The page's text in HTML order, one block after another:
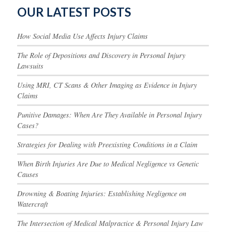
OUR LATEST POSTS
How Social Media Use Affects Injury Claims
The Role of Depositions and Discovery in Personal Injury
Lawsuits
Using MRI, CT Scans & Other Imaging as Evidence in Injury
Claims
Punitive Damages: When Are They Available in Personal Injury
Cases?
Strategies for Dealing with Preexisting Conditions in a Claim
When Birth Injuries Are Due to Medical Negligence vs Genetic
Causes
Drowning & Boating Injuries: Establishing Negligence on
Watercraft
The Intersection of Medical Malpractice & Personal Injury Law